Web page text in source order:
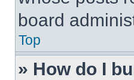
board
Top
» How do I